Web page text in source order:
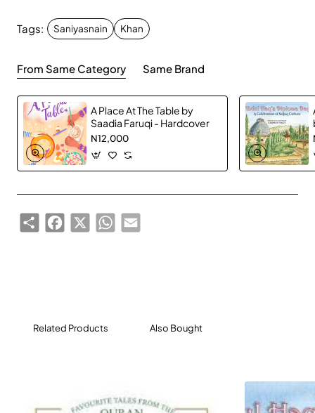
or she will not hesitate to accept it.
Tags: Saniyasnain Khan
From Same Category Same Brand
A Place At The Table by
Saadia Faruqi - Hardcover
N12,000
ShareFacebook
X WhatsApp
Email
Related Products Also Bought